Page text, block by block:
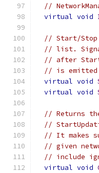
//
virtual void
// Start/Stop
// list.
// after
// is emitted
virtual void
virtual void
// Returns
//
// It makes
// given
// include
virtual void